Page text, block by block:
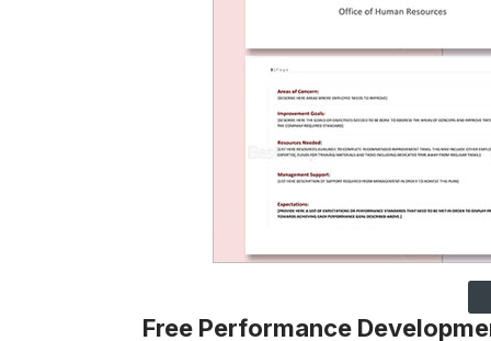
Free Performance